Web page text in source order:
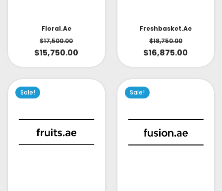
Floral.ae
$17,500.00
$15,750.00
Freshbasket.ae
$18,750.00
$16,875.00
Sale! Sale!